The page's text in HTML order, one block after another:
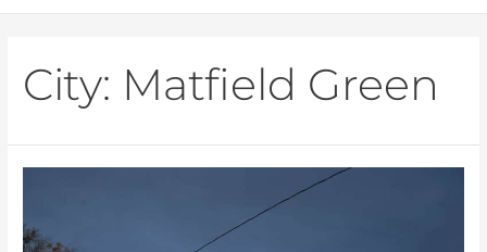
City: Matfield Green